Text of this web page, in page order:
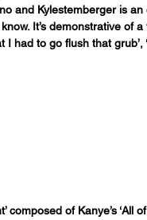
and Kylestemberger is
It’s demonstrative of
had to go flush that grub’,
of Kanye’s ‘All